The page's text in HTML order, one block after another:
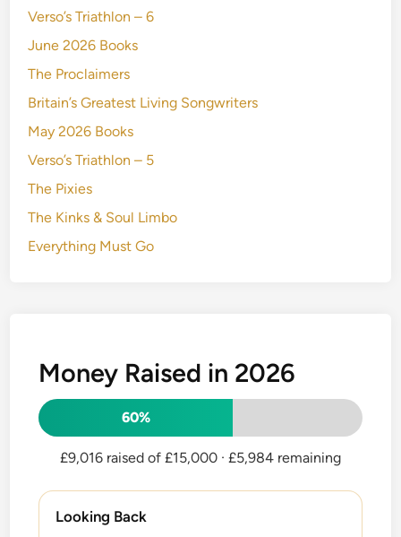
Verso’s Triathlon – 6
June 2026 Books
The Proclaimers
Britain’s Greatest Living Songwriters
May 2026 Books
Verso’s Triathlon – 5
The Pixies
The Kinks & Soul Limbo
Everything Must Go
Money Raised in 2026
60%
£9,016 raised of £15,000 · £5,984 remaining
Looking Back